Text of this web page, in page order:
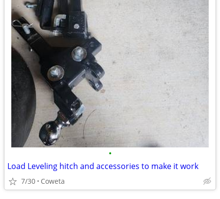
•
Load Leveling hitch and accessories to make it work
7/30 Coweta